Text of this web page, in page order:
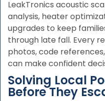
LeakTronics acoustic
analysis, heater
upgrades to keep
through late fall. Every
photos, code
can make confident
Solving Local
Before They